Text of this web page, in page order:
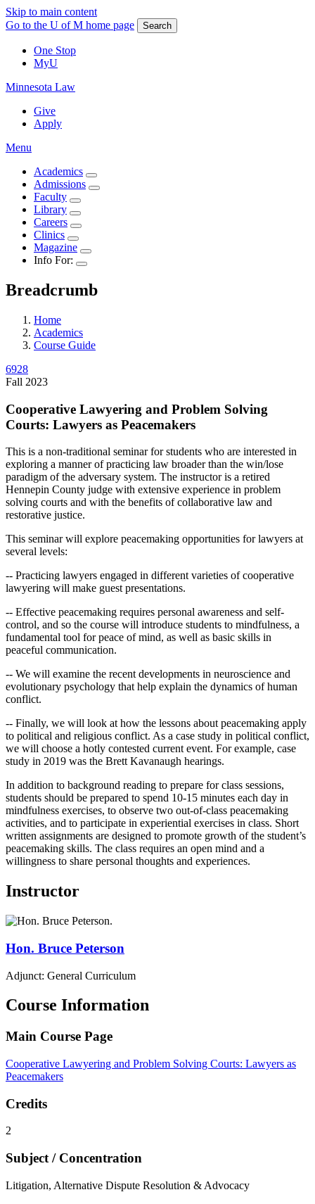
Skip to main content
Go to the U of M home page
Search
One Stop
MyU
Minnesota Law
Give
Apply
Menu
Academics
Admissions
Faculty
Library
Careers
Clinics
Magazine
Info For:
Breadcrumb
Home
Academics
Course Guide
6928
Fall 2023
Cooperative Lawyering and Problem Solving
Courts: Lawyers as Peacemakers
This is a non-traditional seminar for students who are interested in
exploring a manner of practicing law broader than the win/lose
paradigm of the adversary system. The instructor is a retired
Hennepin County judge with extensive experience in problem
solving courts and with the benefits of collaborative law and
restorative justice.
This seminar will explore peacemaking opportunities for lawyers at
several levels:
-- Practicing lawyers engaged in different varieties of cooperative
lawyering will make guest presentations.
-- Effective peacemaking requires personal awareness and self-
control, and so the course will introduce students to mindfulness, a
fundamental tool for peace of mind, as well as basic skills in
peaceful communication.
-- We will examine the recent developments in neuroscience and
evolutionary psychology that help explain the dynamics of human
conflict.
-- Finally, we will look at how the lessons about peacemaking apply
to political and religious conflict. As a case study in political conflict,
we will choose a hotly contested current event. For example, case
study in 2019 was the Brett Kavanaugh hearings.
In addition to background reading to prepare for class sessions,
students should be prepared to spend 10-15 minutes each day in
mindfulness exercises, to observe two out-of-class peacemaking
activities, and to participate in experiential exercises in class. Short
written assignments are designed to promote growth of the student’s
peacemaking skills. The class requires an open mind and a
willingness to share personal thoughts and experiences.
Instructor
Hon. Bruce Peterson
Adjunct: General Curriculum
Course Information
Main Course Page
Cooperative Lawyering and Problem Solving Courts: Lawyers as
Peacemakers
Credits
2
Subject / Concentration
Litigation, Alternative Dispute Resolution & Advocacy